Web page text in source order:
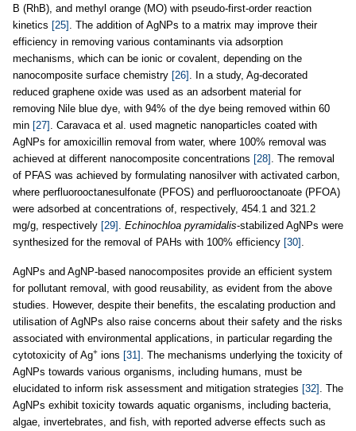
B (RhB), and methyl orange (MO) with pseudo-first-order reaction
kinetics [25] . The addition of AgNPs to a matrix may improve their
efficiency in removing various contaminants via adsorption
mechanisms, which can be ionic or covalent, depending on the
nanocomposite surface chemistry [26] . In a study, Ag-decorated
reduced graphene oxide was used as an adsorbent material for
removing Nile blue dye, with 94% of the dye being removed within 60
min [27] . Caravaca et al. used magnetic nanoparticles coated with
AgNPs for amoxicillin removal from water, where 100% removal was
achieved at different nanocomposite concentrations [28] . The removal
of PFAS was achieved by formulating nanosilver with activated carbon,
where perfluorooctanesulfonate (PFOS) and perfluorooctanoate (PFOA)
were adsorbed at concentrations of, respectively, 454.1 and 321.2
mg/g, respectively [29] . Echinochloa pyramidalis-stabilized AgNPs were
synthesized for the removal of PAHs with 100% efficiency [30] .
AgNPs and AgNP-based nanocomposites provide an efficient system
for pollutant removal, with good reusability, as evident from the above
studies. However, despite their benefits, the escalating production and
utilisation of AgNPs also raise concerns about their safety and the risks
associated with environmental applications, in particular regarding the
cytotoxicity of Ag+ ions [31] . The mechanisms underlying the toxicity of
AgNPs towards various organisms, including humans, must be
elucidated to inform risk assessment and mitigation strategies [32] . The
AgNPs exhibit toxicity towards aquatic organisms, including bacteria,
algae, invertebrates, and fish, with reported adverse effects such as